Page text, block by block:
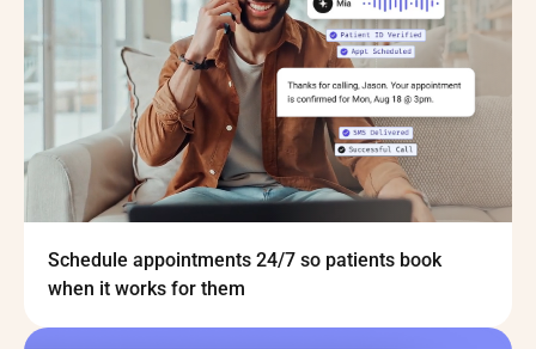
Schedule appointments 24/7 so patients book
when it works for them